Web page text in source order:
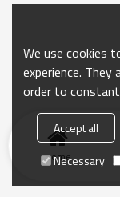
Home
We use cookies
experience. They
order to
Accept all
Necessary